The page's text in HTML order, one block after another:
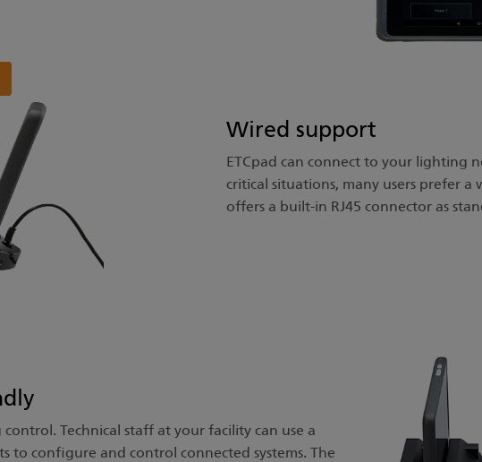
Wired support
ETCpad can connect to your lighting
critical situations, many users prefer a
offers a built-in RJ45 connector as
control. Technical staff at your facility can use a
to configure and control connected systems. The